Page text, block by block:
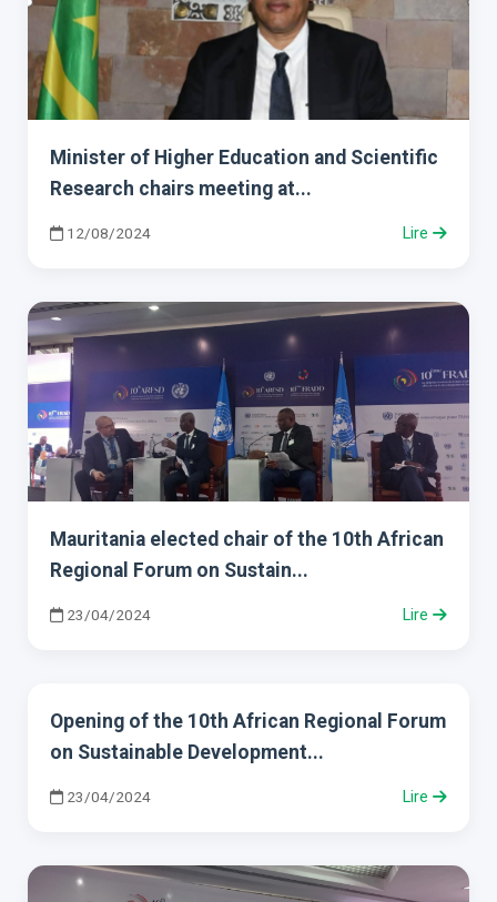
Minister of Higher Education and Scientific
Research chairs meeting at...
12/08/2024 Lire
Mauritania elected chair of the 10th African
Regional Forum on Sustain...
23/04/2024 Lire
Opening of the 10th African Regional Forum
on Sustainable Development...
23/04/2024 Lire